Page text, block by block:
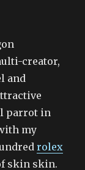
creator,
and
parrot in
my
rolex
skin skin.